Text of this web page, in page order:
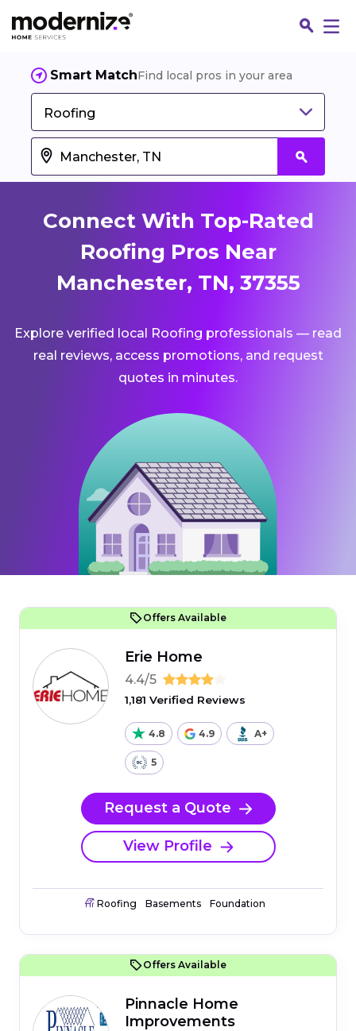
Smart MatchFind local pros in your area
Roofing
Connect With Top-Rated
Roofing Pros Near
Manchester, TN, 37355
Explore verified local Roofing professionals — read
real reviews, access promotions, and request
quotes in minutes.
Offers Available
Erie Home
4.4/5
1,181 Verified Reviews
4.8 4.9 A+
5
Request a Quote
View Profile
Roofing Basements Foundation
Offers Available
Pinnacle Home
Improvements